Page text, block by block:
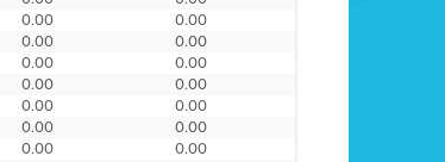
0.00
0.00
0.00
0.00
0.00
0.00
0.00
0.00
0.00
0.00
0.00
0.00
0.00
0.00